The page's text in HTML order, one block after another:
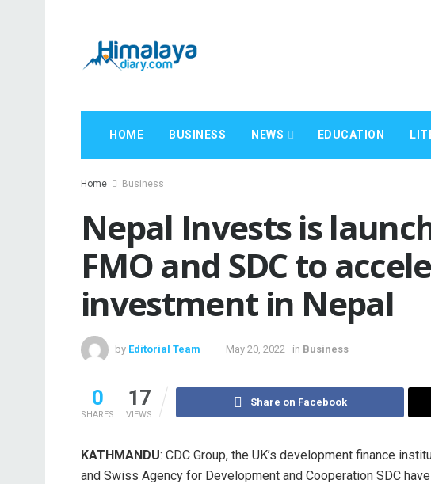
HOME BUSINESS NEWS EDUCATION
Home Business
Nepal Invests is
FMO and SDC to
investment in Nepal
by Editorial Team May 20, 2022 in Business
0
SHARES
17
VIEWS
Share on Facebook
KATHMANDU: CDC Group, the UK’s development finance
and Swiss Agency for Development and Cooperation SDC